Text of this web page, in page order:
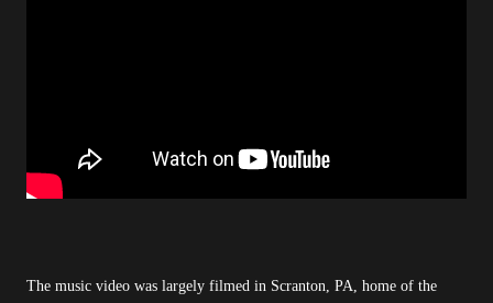
The music video was largely filmed in Scranton, PA, home of the